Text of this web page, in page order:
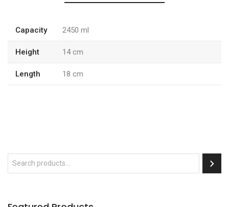
Capacity 2450 ml
Height 14 cm
Length 18 cm